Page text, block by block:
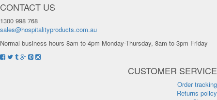
CONTACT US
1300 998 768
sales@hospitalityproducts.com.au
Normal business hours 8am to 4pm Monday-Thursday, 8am to 3pm Friday
CUSTOMER SERVICE
Order tracking
Returns policy